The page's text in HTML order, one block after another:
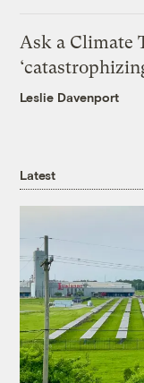
Ask a Climate
Leslie Davenport
Latest